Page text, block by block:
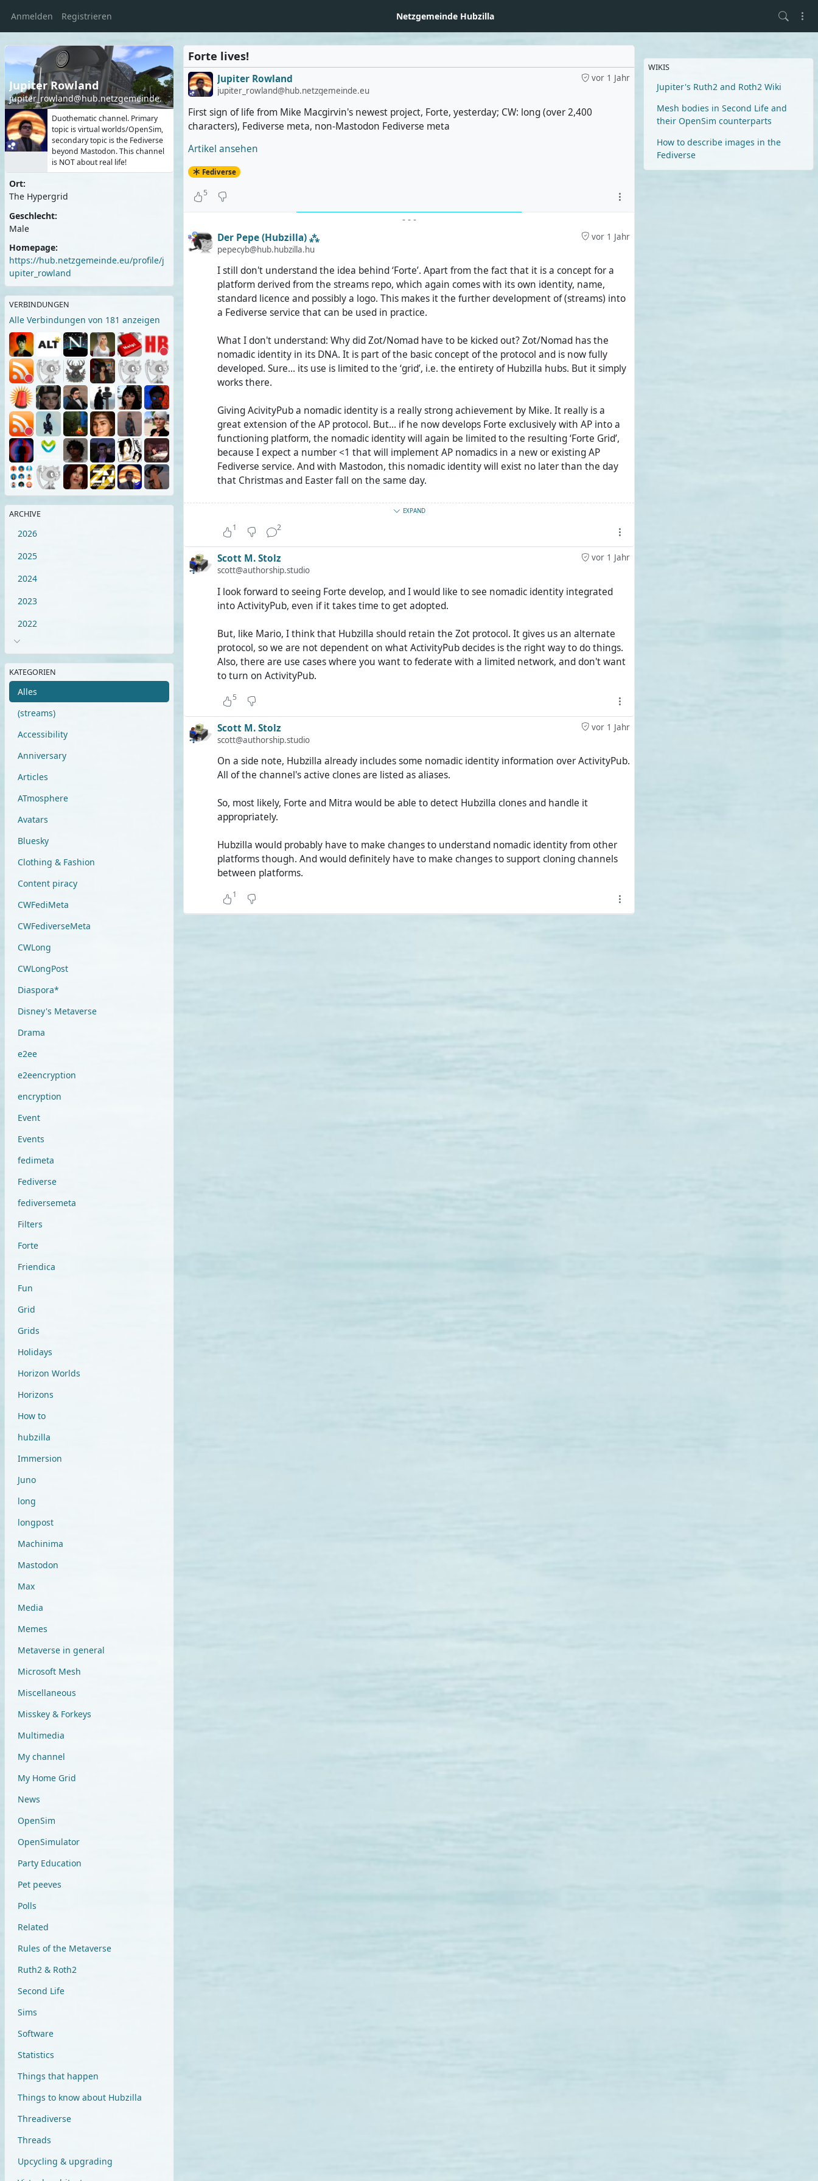
Anmelden Registrieren Netzgemeinde Hubzilla
Jupiter Rowland
jupiter_rowland@hub.netzgemeinde.eu
Duothematic channel. Primary
topic is virtual worlds/OpenSim,
secondary topic is the Fediverse
beyond Mastodon. This channel
is NOT about real life!
Ort:
The Hypergrid
Geschlecht:
Male
Homepage:
https://hub.netzgemeinde.eu/profile/j
upiter_rowland
VERBINDUNGEN
Alle Verbindungen von 181 anzeigen
ARCHIVE
2026
2025
2024
2023
2022
KATEGORIEN
Alles
(streams)
Accessibility
Anniversary
Articles
ATmosphere
Avatars
Bluesky
Clothing & Fashion
Content piracy
CWFediMeta
CWFediverseMeta
CWLong
CWLongPost
Diaspora*
Disney's Metaverse
Drama
e2ee
e2eencryption
encryption
Event
Events
fedimeta
Fediverse
fediversemeta
Filters
Forte
Friendica
Fun
Grid
Grids
Holidays
Horizon Worlds
Horizons
How to
hubzilla
Immersion
Juno
long
longpost
Machinima
Mastodon
Max
Media
Memes
Metaverse in general
Microsoft Mesh
Miscellaneous
Misskey & Forkeys
Multimedia
My channel
My Home Grid
News
OpenSim
OpenSimulator
Party Education
Pet peeves
Polls
Related
Rules of the Metaverse
Ruth2 & Roth2
Second Life
Sims
Software
Statistics
Things that happen
Things to know about Hubzilla
Threadiverse
Threads
Upcycling & upgrading
Forte lives!
vor 1 Jahr
Jupiter Rowland
jupiter_rowland@hub.netzgemeinde.eu
First sign of life from Mike Macgirvin's newest project, Forte, yesterday; CW: long (over 2,400
characters), Fediverse meta, non-Mastodon Fediverse meta
Artikel ansehen
Fediverse
5
- - -
vor 1 Jahr
Der Pepe (Hubzilla) ⁂
pepecyb@hub.hubzilla.hu
I still don't understand the idea behind ‘Forte’. Apart from the fact that it is a concept for a
platform derived from the streams repo, which again comes with its own identity, name,
standard licence and possibly a logo. This makes it the further development of (streams) into
a Fediverse service that can be used in practice.
What I don't understand: Why did Zot/Nomad have to be kicked out? Zot/Nomad has the
nomadic identity in its DNA. It is part of the basic concept of the protocol and is now fully
developed. Sure... its use is limited to the ‘grid’, i.e. the entirety of Hubzilla hubs. But it simply
works there.
Giving AcivityPub a nomadic identity is a really strong achievement by Mike. It really is a
great extension of the AP protocol. But... if he now develops Forte exclusively with AP into a
functioning platform, the nomadic identity will again be limited to the resulting ‘Forte Grid’,
because I expect a number <1 that will implement AP nomadics in a new or existing AP
Fediverse service. And with Mastodon, this nomadic identity will exist no later than the day
that Christmas and Easter fall on the same day.
Now there were probably a few problems with the introduction of the nomadic AP in
(streams). But I think they could have been eliminated and still used the tried and tested
Zot/Nomad as the basis. Forte would have been the result... with better AP functionality. But
it would have given you the opportunity to operate nomadically with the Hubzilla grid and
thus have a much larger base.
But as it is, it's not really interesting for me. Why should I focus on a new niche project and
leave my established (no longer quite so) niche project (after all, 174 hubs with just under
It is exciting. But the advantages of nomadic identity are very limited until the majority of
other AP-based Fediverse services also implement it.
EXPAND
1 2
vor 1 Jahr
Scott M. Stolz
scott@authorship.studio
I look forward to seeing Forte develop, and I would like to see nomadic identity integrated
into ActivityPub, even if it takes time to get adopted.
But, like Mario, I think that Hubzilla should retain the Zot protocol. It gives us an alternate
protocol, so we are not dependent on what ActivityPub decides is the right way to do things.
Also, there are use cases where you want to federate with a limited network, and don't want
to turn on ActivityPub.
5
vor 1 Jahr
Scott M. Stolz
scott@authorship.studio
On a side note, Hubzilla already includes some nomadic identity information over ActivityPub.
All of the channel's active clones are listed as aliases.
So, most likely, Forte and Mitra would be able to detect Hubzilla clones and handle it
appropriately.
Hubzilla would probably have to make changes to understand nomadic identity from other
platforms though. And would definitely have to make changes to support cloning channels
between platforms.
1
WIKIS
Jupiter's Ruth2 and Roth2 Wiki
Mesh bodies in Second Life and
their OpenSim counterparts
How to describe images in the
Fediverse